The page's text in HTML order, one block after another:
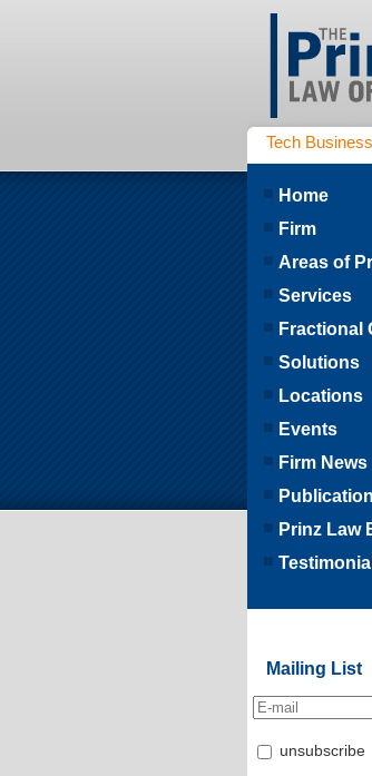
Tech
Home
Firm
Areas of
Services
Fractional
Solutions
Locations
Events
Firm News
Prinz Law
Mailing List
unsubscribe